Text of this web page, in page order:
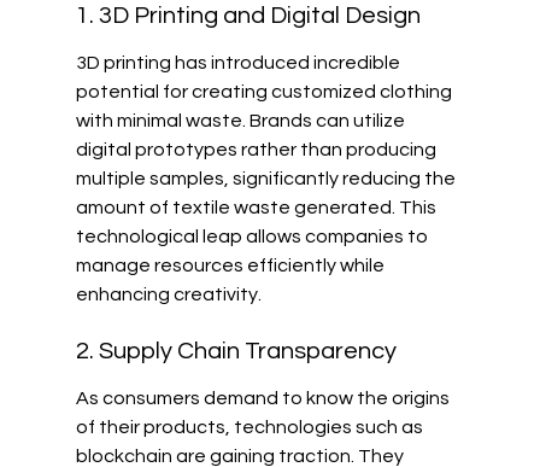
1. 3D Printing and Digital Design
3D printing has introduced incredible
potential for creating customized clothing
with minimal waste. Brands can utilize
digital prototypes rather than producing
multiple samples, significantly reducing the
amount of textile waste generated. This
technological leap allows companies to
manage resources efficiently while
enhancing creativity.
2. Supply Chain Transparency
As consumers demand to know the origins
of their products, technologies such as
blockchain are gaining traction. They